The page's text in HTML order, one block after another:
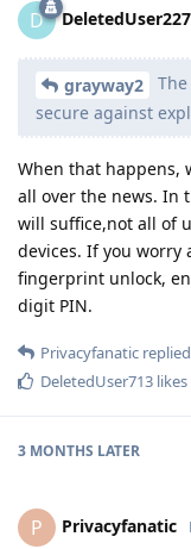
D DeletedUser227
grayway2
secure against
When that happens,
all over the news. In
will suffice,not all of
devices. If you worry
fingerprint unlock,
digit PIN.
Privacyfanatic
DeletedUser713
3 MONTHS LATER
P Privacyfanatic